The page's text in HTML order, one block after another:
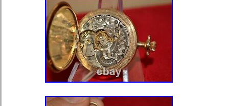
With Papers: No
Year Manufactured: 1950-1959
Brand: Vacheron Constantin
Case Color: Yellow Gold
Department: Unisex Adult
Caseback: Snap
Customized: No
Dial Color: CHAMPAGNE